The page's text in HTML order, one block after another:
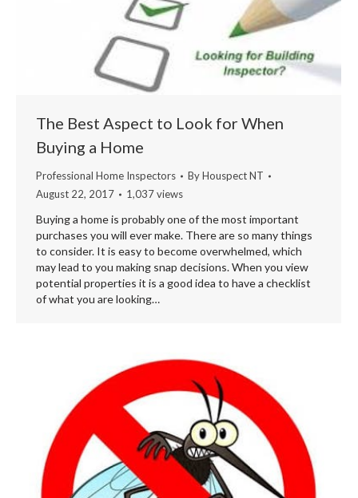
The Best Aspect to Look for When
Buying a Home
Professional Home Inspectors ByHouspect NT
August 22, 2017
1,037 views
Buying a home is probably one of the most important
purchases you will ever make. There are so many things
to consider. It is easy to become overwhelmed, which
may lead to you making snap decisions. When you view
potential properties it is a good idea to have a checklist
of what you are looking…